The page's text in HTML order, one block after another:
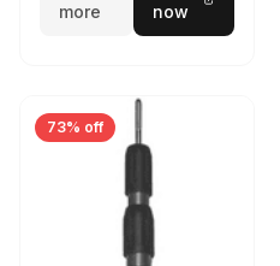
more
now
73% off